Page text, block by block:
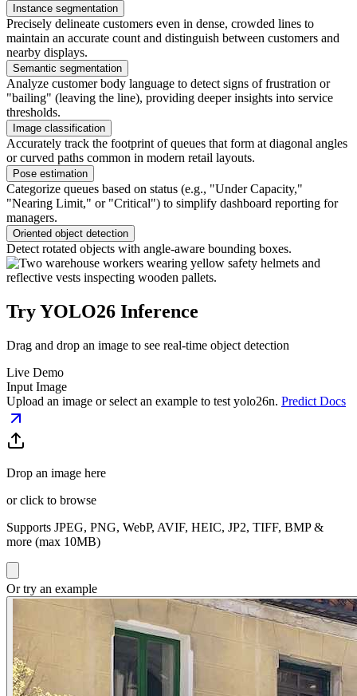
Instance segmentation
Precisely delineate customers even in dense, crowded lines to
maintain an accurate count and distinguish between customers and
nearby displays.
Semantic segmentation
Analyze customer body language to detect signs of frustration or
"bailing" (leaving the line), providing deeper insights into service
thresholds.
Image classification
Accurately track the footprint of queues that form at diagonal angles
or curved paths common in modern retail layouts.
Pose estimation
Categorize queues based on status (e.g., "Under Capacity,"
"Nearing Limit," or "Critical") to simplify dashboard reporting for
managers.
Oriented object detection
Detect rotated objects with angle-aware bounding boxes.
Try YOLO26 Inference
Drag and drop an image to see real-time object detection
Live Demo
Input Image
Upload an image or select an example to test yolo26n. Predict Docs
Drop an image here
or click to browse
Supports JPEG, PNG, WebP, AVIF, HEIC, JP2, TIFF, BMP &
more (max 10MB)
Or try an example